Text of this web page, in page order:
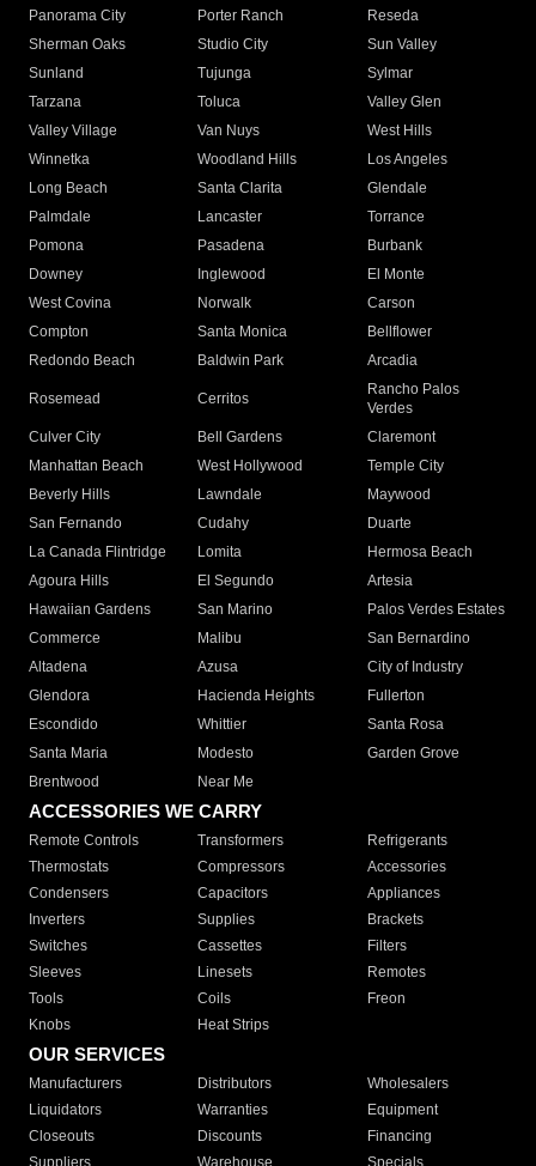
Panorama City
Porter Ranch
Reseda
Sherman Oaks
Studio City
Sun Valley
Sunland
Tujunga
Sylmar
Tarzana
Toluca
Valley Glen
Valley Village
Van Nuys
West Hills
Winnetka
Woodland Hills
Los Angeles
Long Beach
Santa Clarita
Glendale
Palmdale
Lancaster
Torrance
Pomona
Pasadena
Burbank
Downey
Inglewood
El Monte
West Covina
Norwalk
Carson
Compton
Santa Monica
Bellflower
Redondo Beach
Baldwin Park Arcadia
Rosemead Cerritos
Rancho Palos
Verdes
Culver City
Bell Gardens
Claremont
Manhattan Beach
West Hollywood
Temple City
Beverly Hills
Lawndale
Maywood
San Fernando
Cudahy
Duarte
La Canada Flintridge
Lomita
Hermosa Beach
Agoura Hills
El Segundo
Artesia
Hawaiian Gardens
San Marino
Palos Verdes Estates
Commerce
Malibu
San Bernardino
Altadena
Azusa
City of Industry
Glendora
Hacienda Heights
Fullerton
Escondido
Whittier
Santa Rosa
Santa Maria
Modesto
Garden Grove
Brentwood
Near Me
ACCESSORIES WE CARRY
Remote Controls Transformers
Refrigerants
Thermostats
Compressors
Accessories
Condensers
Capacitors
Appliances
Inverters
Supplies
Brackets
Switches
Cassettes
Filters
Sleeves
Linesets
Remotes
Tools
Coils
Freon
Knobs
Heat Strips
OUR SERVICES
Manufacturers Distributors
Wholesalers
Liquidators
Warranties
Equipment
Closeouts
Discounts
Financing